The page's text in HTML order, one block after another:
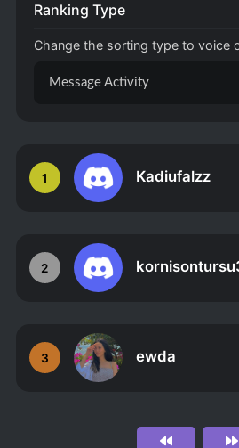
1 Kadiufalzz
2
3 ewda
Ranking Type
Change the sorting type to voice
Message Activity